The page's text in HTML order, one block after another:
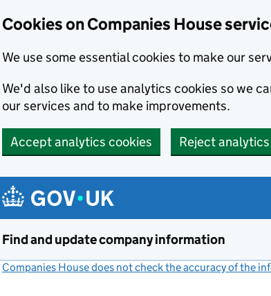
Cookies on Companies House
We use some essential cookies to make our
We'd also like to use analytics cookies so we
our services and to make improvements.
Accept analytics cookies Reject
Find and update company information
Companies House does not check the accuracy of the